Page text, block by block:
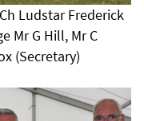
Ludstar Frederick
Mr G Hill, Mr C
(Secretary)